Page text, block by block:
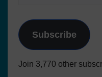
Subscribe
Join 3,770 other